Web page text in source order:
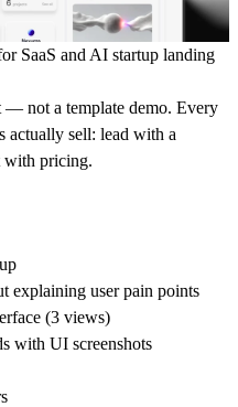
SaaS and AI startup landing
— not a template demo. Every
actually sell: lead with a
with pricing.
explaining user pain points
(3 views)
with UI screenshots